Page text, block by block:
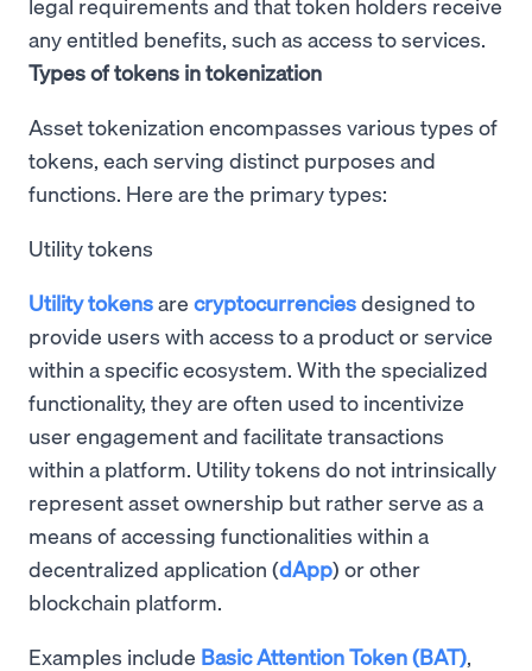
any entitled benefits, such as access to services.
Types of tokens in tokenization
Asset tokenization encompasses various types of
tokens, each serving distinct purposes and
functions. Here are the primary types:
Utility tokens
Utility tokensare cryptocurrenciesdesigned to
provide users with access to a product or service
within a specific ecosystem. With the specialized
functionality, they are often used to incentivize
user engagement and facilitate transactions
within a platform. Utility tokens do not intrinsically
represent asset ownership but rather serve as a
means of accessing functionalities within a
decentralized application (dApp) or other
blockchain platform.
Examples include Basic Attention Token (BAT),